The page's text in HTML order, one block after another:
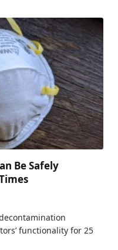
Be Safely
functionality for 25